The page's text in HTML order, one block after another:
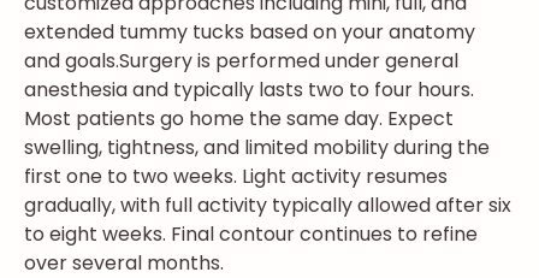
extended tummy tucks based on your anatomy
and goals.Surgery is performed under general
anesthesia and typically lasts two to four hours.
Most patients go home the same day. Expect
swelling, tightness, and limited mobility during the
first one to two weeks. Light activity resumes
gradually, with full activity typically allowed after six
to eight weeks. Final contour continues to refine
over several months.